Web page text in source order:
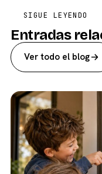
SIGUE LEYENDO
Entradas
Ver todo el blog